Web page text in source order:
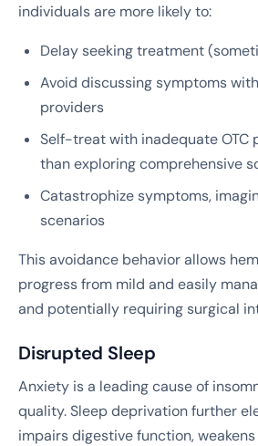
individuals are more likely to:
Delay seeking treatment
Avoid discussing symptoms
providers
Self-treat with inadequate OTC
than exploring comprehensive
Catastrophize symptoms,
scenarios
This avoidance behavior allows
progress from mild and easily
and potentially requiring surgical
Disrupted Sleep
Anxiety is a leading cause of
quality. Sleep deprivation further
impairs digestive function,